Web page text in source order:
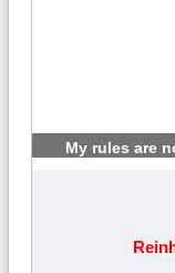
My rules are